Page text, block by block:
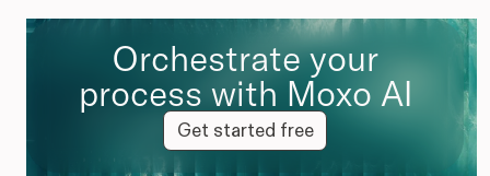
Orchestrate your
process with Moxo AI
Get started free